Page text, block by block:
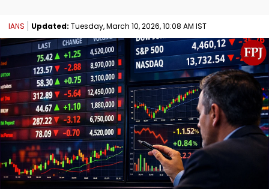
IANS Updated: Tuesday, March 10, 2026, 10:08 AM IST